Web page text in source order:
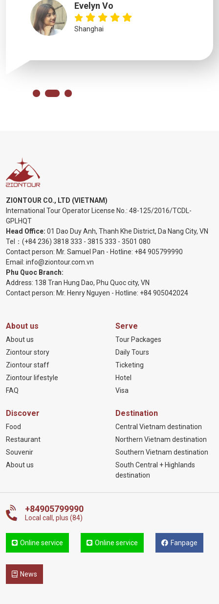
Evelyn Vo
Shanghai
ZIONTOUR CO., LTD (VIETNAM)
International Tour Operator License No.: 48-125/2016/TCDL-
GPLHQT
Head Office: 01 Dao Duy Anh, Thanh Khe District, Da Nang City, VN
Tel： (+84 236) 3818 333 - 3815 333 - 3501 080
Contact person: Mr. Samuel Pan - Hotline: +84 905799990
Email: info@ziontour.com.vn
Phu Quoc Branch:
Address: 138 Tran Hung Dao, Phu Quoc city, VN
Contact person: Mr. Henry Nguyen - Hotline: +84 905042024
About us
About us
Ziontour story
Ziontour staff
Ziontour lifestyle
FAQ
Serve
Tour Packages
Daily Tours
Ticketing
Hotel
Visa
Discover
Food
Restaurant
Souvenir
About us
Destination
Central Vietnam destination
Northern Vietnam destination
Southern Vietnam destination
South Central + Highlands
destination
+84905799990
Local call, plus (84)
Online service Online service Fanpage
News